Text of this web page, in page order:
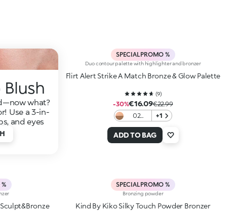
Blush
what?
Use a 3-in-
and eyes
SPECIAL PROMO %
Duo contour palette with highlighter and bronzer
Flirt Alert Strike A Match Bronze & Glow Palette
(9)
-30%€16.09€22.99
02
Kissed
+1
ADD TO BAG
SPECIAL PROMO %
Bronzing powder
Kind By Kiko Silky Touch Powder Bronzer